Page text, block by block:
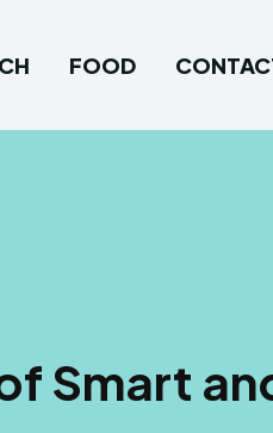
FOOD
Smart